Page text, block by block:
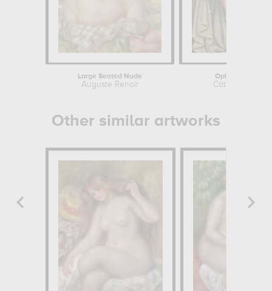
Large Seated Nude
Auguste Renoir
Opium Dreamer
Catherine Abel
Other similar artworks